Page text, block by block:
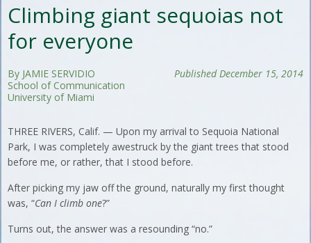
Climbing giant sequoias not
for everyone
Published December 15, 2014
By JAMIE SERVIDIO
School of Communication
University of Miami
THREE RIVERS, Calif. — Upon my arrival to Sequoia National
Park, I was completely awestruck by the giant trees that stood
before me, or rather, that I stood before.
After picking my jaw off the ground, naturally my first thought
was, “Can I climb one?”
Turns out, the answer was a resounding “no.”